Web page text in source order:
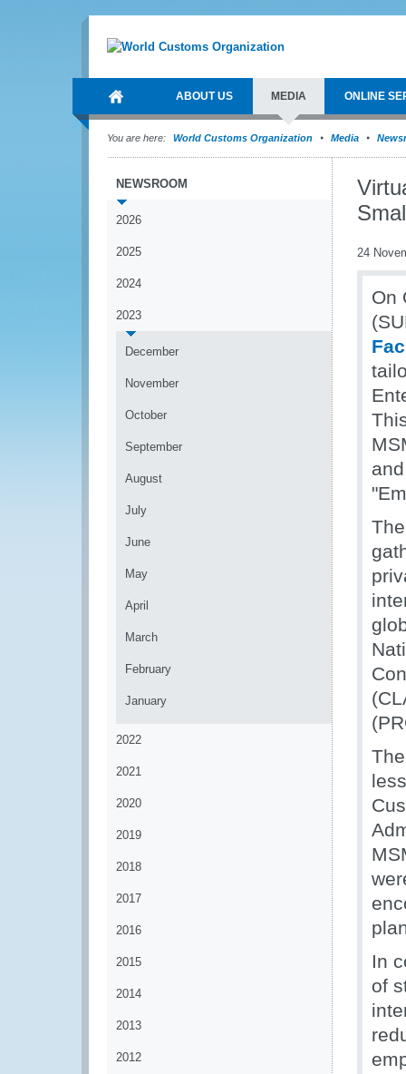
ABOUT US MEDIA ONLINE
You are here: World Customs Organization Media
NEWSROOM
2026
2025
2024
2023
December
November
October
September
August
July
June
May
April
March
February
January
2022
2021
2020
2019
2018
2017
2016
2015
2014
2013
2012
24
On
In
of